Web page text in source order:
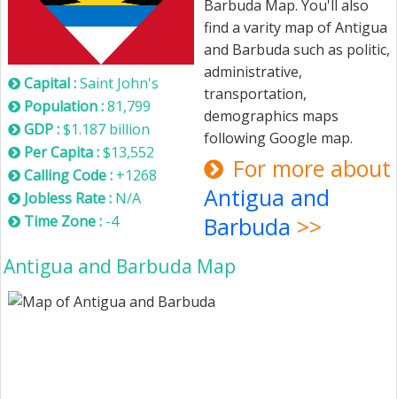
Capital :Saint John's
Population :81,799
GDP :$1.187 billion
Per Capita :$13,552
Calling Code : +1268
Jobless Rate : N/A
Time Zone : -4
Barbuda Map. You'll also
find a varity map of Antigua
and Barbuda such as politic,
administrative,
transportation,
demographics maps
following Google map.
For more about
Antigua and
Barbuda >>
Antigua and Barbuda Map